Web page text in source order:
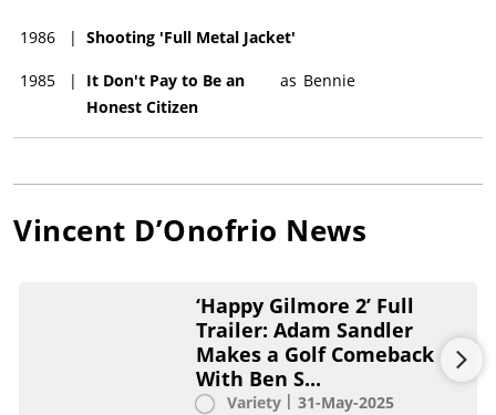
1986 | Shooting 'Full Metal Jacket'
1985 |
It Don't Pay to Be an
Honest Citizen
as Bennie
Vincent D’Onofrio News
‘Happy Gilmore 2’ Full
Trailer: Adam Sandler
Makes a Golf Comeback
With Ben S...
Variety 31-May-2025